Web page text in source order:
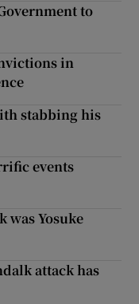
to
in
stabbing his
events
was Yosuke
attack has